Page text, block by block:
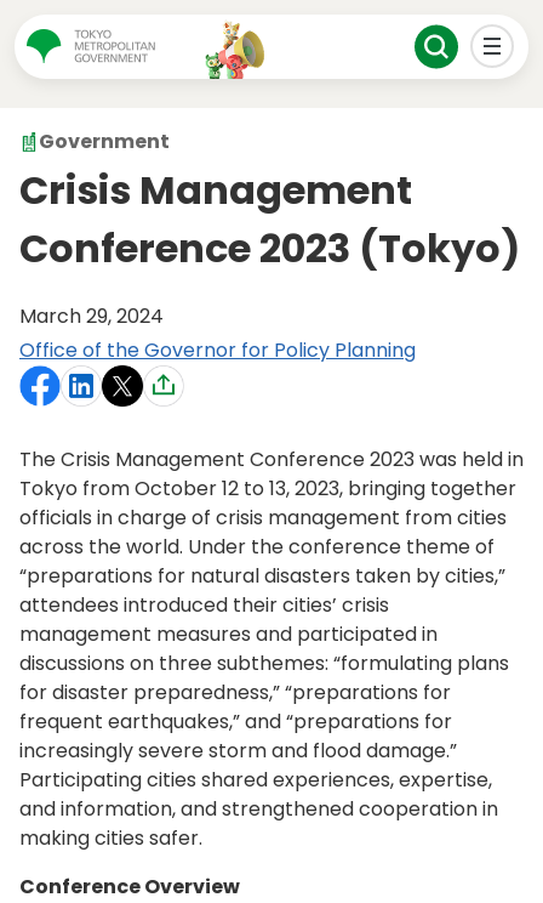
Government
Crisis Management
Conference 2023 (Tokyo)
March 29, 2024
Office of the Governor for Policy Planning
The Crisis Management Conference 2023 was held in
Tokyo from October 12 to 13, 2023, bringing together
officials in charge of crisis management from cities
across the world. Under the conference theme of
“preparations for natural disasters taken by cities,”
attendees introduced their cities’ crisis
management measures and participated in
discussions on three subthemes: “formulating plans
for disaster preparedness,” “preparations for
frequent earthquakes,” and “preparations for
increasingly severe storm and flood damage.”
Participating cities shared experiences, expertise,
and information, and strengthened cooperation in
making cities safer.
Conference Overview